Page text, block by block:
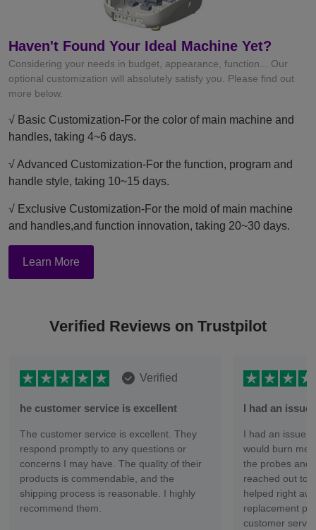
Haven't Found Your Ideal Machine Yet?
Considering your needs in budget, appearance, function... Our
optional customization will absolutely satisfy you. Please find out
more below.
√ Basic Customization-For the color of main machine and
handles, taking 4~6 days.
√ Advanced Customization-For the function, program and
handle style, taking 10~15 days.
√ Exclusive Customization-For the mold of main machine
and handles,and function innovation, taking 20~30 days.
Learn More
Verified Reviews on Trustpilot
Verified
he customer service is excellent
The customer service is excellent. They
respond promptly to any questions or
concerns I may have. The quality of their
products is commendable, and the
shipping process is reasonable. I highly
recommend them.
I had an
I had an issue
would burn me
the probes and
reached out to
helped right
replacement
customer